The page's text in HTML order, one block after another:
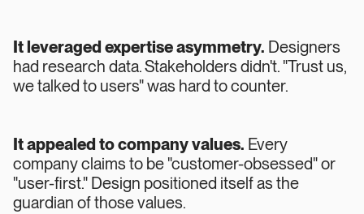
It leveraged expertise asymmetry. Designers
had research data. Stakeholders didn't. "Trust us,
we talked to users" was hard to counter.
It appealed to company values. Every
company claims to be "customer-obsessed" or
"user-first." Design positioned itself as the
guardian of those values.